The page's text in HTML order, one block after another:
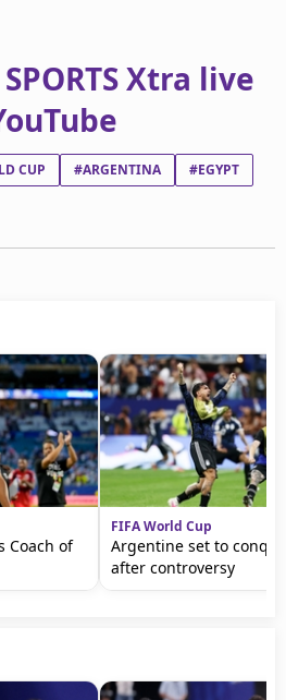
Xtra live
CUP #ARGENTINA #EGYPT
Coach of
FIFA World Cup
Argentine set to
after controversy